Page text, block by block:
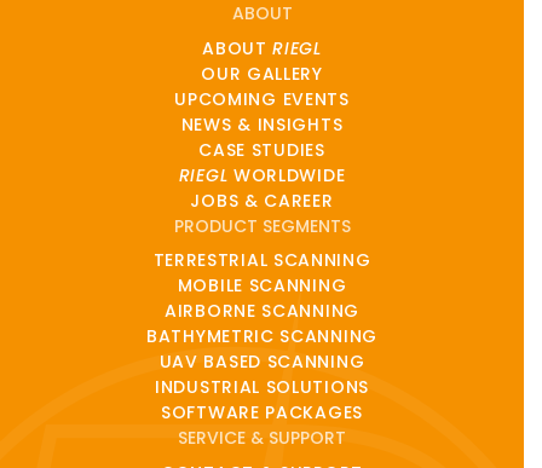
ABOUT
ABOUTRIEGL
OUR GALLERY
UPCOMING EVENTS
NEWS & INSIGHTS
CASE STUDIES
RIEGL WORLDWIDE
JOBS & CAREER
PRODUCT SEGMENTS
TERRESTRIAL SCANNING
MOBILE SCANNING
AIRBORNE SCANNING
BATHYMETRIC SCANNING
UAV BASED SCANNING
INDUSTRIAL SOLUTIONS
SOFTWARE PACKAGES
SERVICE & SUPPORT